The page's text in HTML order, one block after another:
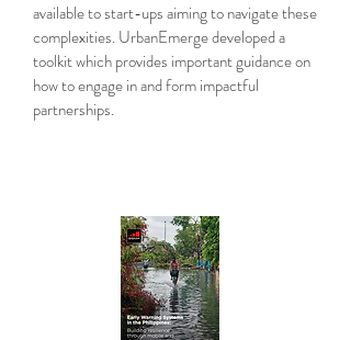
available to start-ups aiming to navigate these
complexities. UrbanEmerge developed a
toolkit which provides important guidance on
how to engage in and form impactful
partnerships.